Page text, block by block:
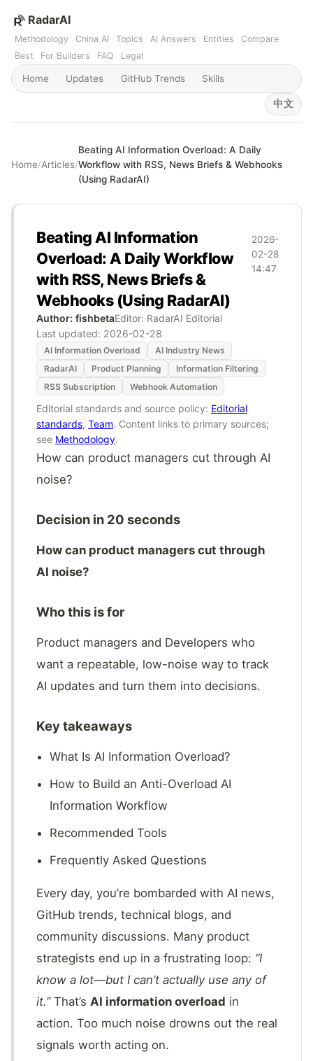
RadarAI
Methodology China AI Topics AI Answers Entities
Compare
Best
For Builders FAQ Legal
Home Updates GitHub Trends Skills
中文
Home/Articles/
Beating AI Information Overload: A Daily
Workflow with RSS, News Briefs & Webhooks
(Using RadarAI)
Beating AI Information
Overload: A Daily Workflow
with RSS, News Briefs &
Webhooks (Using RadarAI)
2026-
02-28
14:47
Author: fishbetaEditor: RadarAI Editorial
Last updated: 2026-02-28
AI Information Overload
AI Industry News
RadarAI
Product Planning
Information Filtering
RSS Subscription
Webhook Automation
Editorial standards and source policy: Editorial
standards, Team. Content links to primary sources;
see Methodology.
How can product managers cut through AI
noise?
Decision in 20 seconds
How can product managers cut through
AI noise?
Who this is for
Product managers and Developers who
want a repeatable, low-noise way to track
AI updates and turn them into decisions.
Key takeaways
What Is AI Information Overload?
How to Build an Anti-Overload AI
Information Workflow
Recommended Tools
Frequently Asked Questions
Every day, you’re bombarded with AI news,
GitHub trends, technical blogs, and
community discussions. Many product
strategists end up in a frustrating loop: “I
know a lot—but I can’t actually use any of
it.”That’s AI information overload in
action. Too much noise drowns out the real
signals worth acting on.